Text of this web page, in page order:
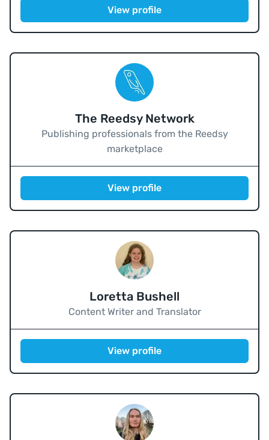
View profile
The Reedsy Network
Publishing professionals from the Reedsy
marketplace
View profile
Loretta Bushell
Content Writer and Translator
View profile